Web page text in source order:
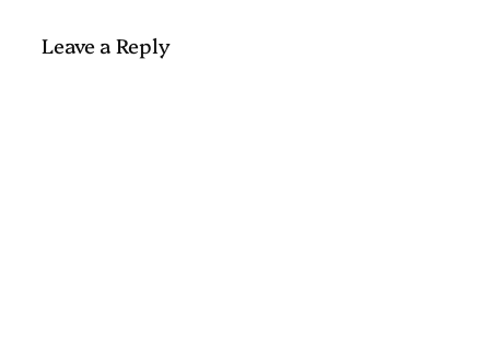
Leave a Reply